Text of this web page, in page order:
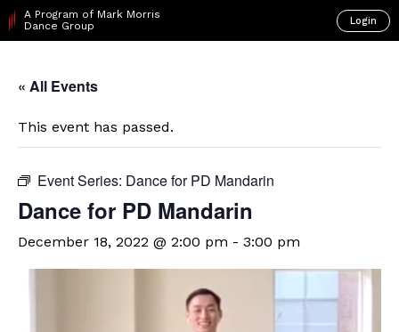
A Program of Mark Morris
Dance Group
Login
« All Events
This event has passed.
Event Series: Dance for PD Mandarin
Dance for PD Mandarin
December 18, 2022 @ 2:00 pm - 3:00 pm